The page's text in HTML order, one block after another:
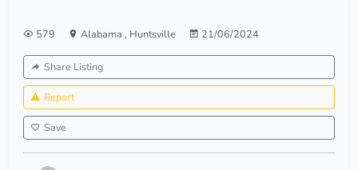
579 Alabama , Huntsville 21/06/2024
Share Listing
Report
Save